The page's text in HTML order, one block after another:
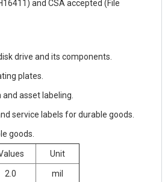
and CSA accepted (File
drive and its components.
plates.
asset labeling.
service labels for durable goods.
goods.
Unit
2.0 mil